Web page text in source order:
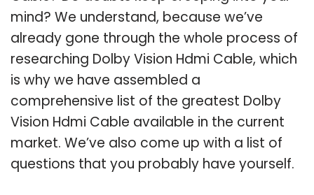
mind? We understand, because we’ve
already gone through the whole process of
researching Dolby Vision Hdmi Cable, which
is why we have assembled a
comprehensive list of the greatest Dolby
Vision Hdmi Cable available in the current
market. We’ve also come up with a list of
questions that you probably have yourself.